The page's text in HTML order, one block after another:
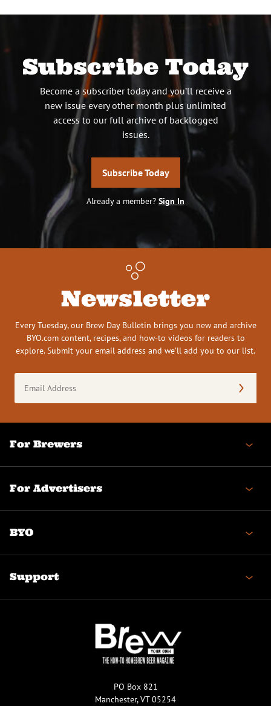
Subscribe Today
Become a subscriber today and you’ll receive a
new issue every other month plus unlimited
access to our full archive of backlogged
issues.
Subscribe Today
Already a member? Sign In
Newsletter
Every Tuesday, our Brew Day Bulletin brings you new and archive
BYO.com content, recipes, and how-to videos for readers to
explore. Submit your email address and we’ll add you to our list.
Address
(Required)
For Brewers
For Advertisers
BYO
Support
PO Box 821
Manchester, VT 05254